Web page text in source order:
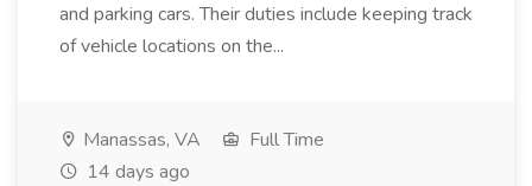
and parking cars. Their duties include keeping track
of vehicle locations on the...
Manassas, VA
Full Time
14 days ago